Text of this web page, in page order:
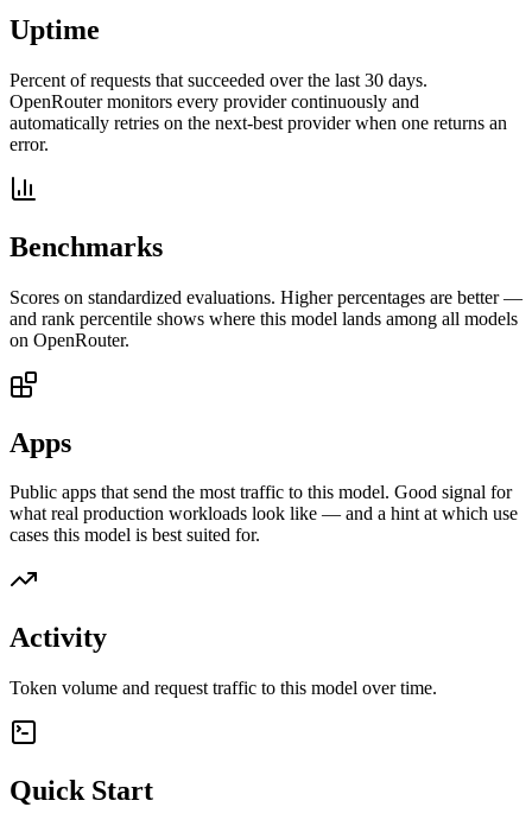
Uptime
Percent of requests that succeeded over the last 30 days.
OpenRouter monitors every provider continuously and
automatically retries on the next-best provider when one returns an
error.
Benchmarks
Scores on standardized evaluations. Higher percentages are better —
and rank percentile shows where this model lands among all models
on OpenRouter.
Apps
Public apps that send the most traffic to this model. Good signal for
what real production workloads look like — and a hint at which use
cases this model is best suited for.
Activity
Token volume and request traffic to this model over time.
Quick Start